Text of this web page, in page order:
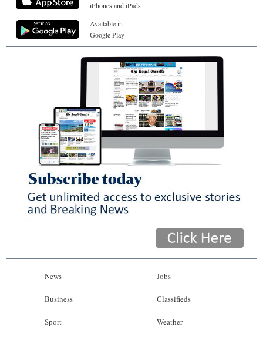
iPhones and iPads
Available in
Google Play
News
Business
Sport
Jobs
Classifieds
Weather